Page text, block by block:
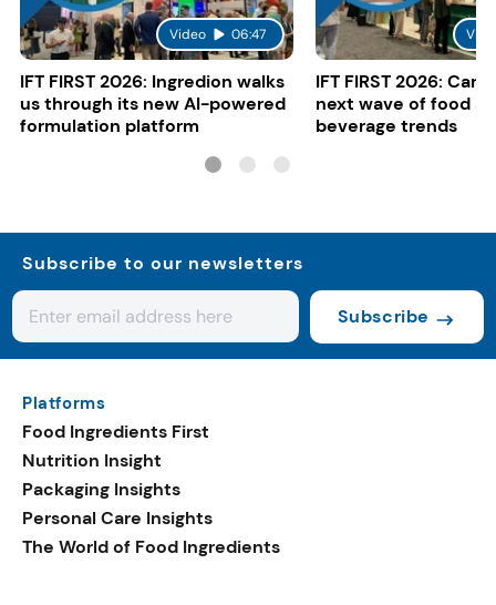
Video 06:47
IFT FIRST 2026: Ingredion walks
us through its new AI-powered
formulation platform
IFT FIRST 2026:
next wave of food
beverage trends
Subscribe to our newsletters
Subscribe
Platforms
Food Ingredients First
Nutrition Insight
Packaging Insights
Personal Care Insights
The World of Food Ingredients